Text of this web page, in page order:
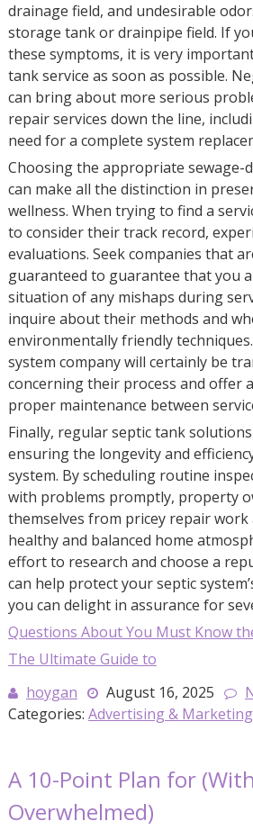
drainage field, and undesirable
storage tank or drainpipe field. If
these symptoms, it is very
tank service as soon as possible.
can bring about more serious
repair services down the line,
need for a complete system
Choosing the appropriate sewage-
can make all the distinction in
wellness. When trying to find a
to consider their track record,
evaluations. Seek companies that
guaranteed to guarantee that you
situation of any mishaps during
inquire about their methods and
environmentally friendly
system company will certainly be
concerning their process and offer
proper maintenance between
Finally, regular septic tank
ensuring the longevity and
system. By scheduling routine
with problems promptly, property
themselves from pricey repair work
healthy and balanced home
effort to research and choose a
can help protect your septic
you can delight in assurance for
Questions About You Must Know
The Ultimate Guide to
hoygan
August 16, 2025
Categories: Advertising & Marketing
A 10-Point Plan for
Overwhelmed)